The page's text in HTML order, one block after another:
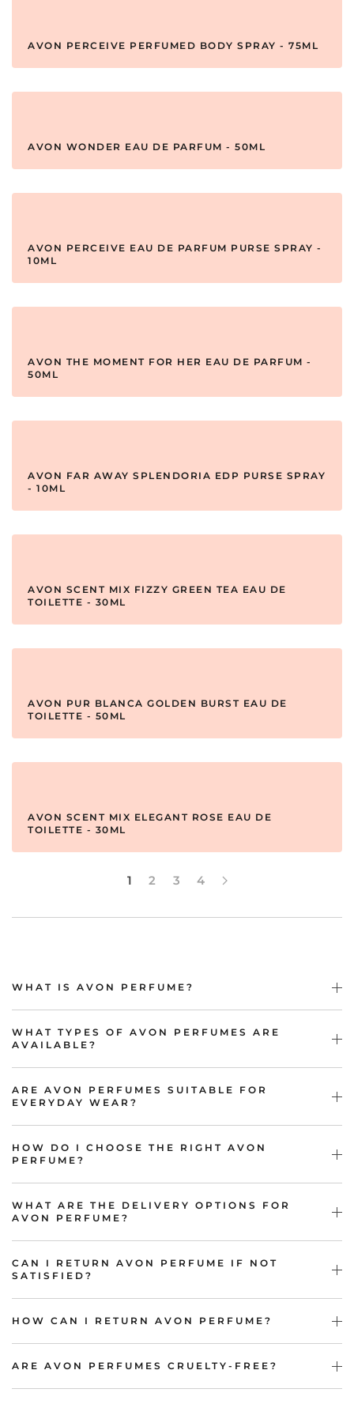
AVON PERCEIVE PERFUMED BODY SPRAY - 75ML
AVON WONDER EAU DE PARFUM - 50ML
AVON PERCEIVE EAU DE PARFUM PURSE SPRAY -
10ML
AVON THE MOMENT FOR HER EAU DE PARFUM -
50ML
AVON FAR AWAY SPLENDORIA EDP PURSE SPRAY
- 10ML
AVON SCENT MIX FIZZY GREEN TEA EAU DE
TOILETTE - 30ML
AVON PUR BLANCA GOLDEN BURST EAU DE
TOILETTE - 50ML
AVON SCENT MIX ELEGANT ROSE EAU DE
TOILETTE - 30ML
1 2 3 4
WHAT IS AVON PERFUME?
WHAT TYPES OF AVON PERFUMES ARE
AVAILABLE?
ARE AVON PERFUMES SUITABLE FOR
EVERYDAY WEAR?
HOW DO I CHOOSE THE RIGHT AVON
PERFUME?
WHAT ARE THE DELIVERY OPTIONS FOR
AVON PERFUME?
CAN I RETURN AVON PERFUME IF NOT
SATISFIED?
HOW CAN I RETURN AVON PERFUME?
ARE AVON PERFUMES CRUELTY-FREE?